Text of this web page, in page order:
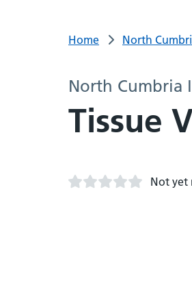
Home North
North Cumbria
Tissue
Not yet